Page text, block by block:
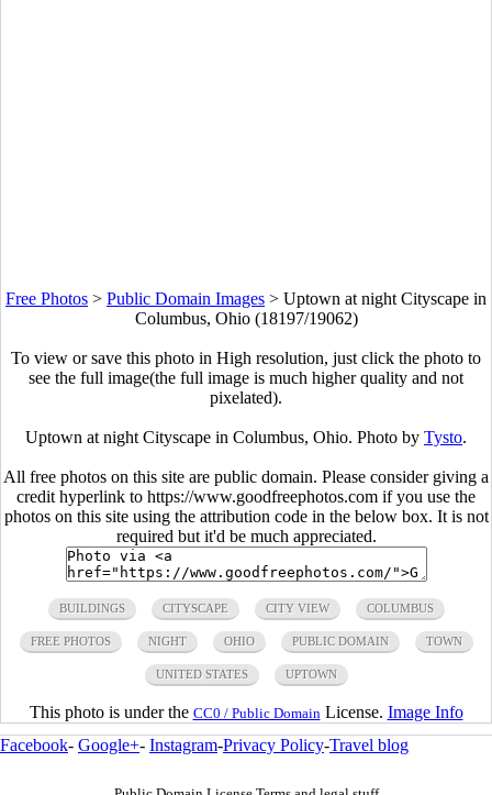
Free Photos > Public Domain Images > Uptown at night Cityscape in
Columbus, Ohio (18197/19062)
To view or save this photo in High resolution, just click the photo to
see the full image(the full image is much higher quality and not
pixelated).
Uptown at night Cityscape in Columbus, Ohio. Photo by Tysto.
All free photos on this site are public domain. Please consider giving a
credit hyperlink to https://www.goodfreephotos.com if you use the
photos on this site using the attribution code in the below box. It is not
required but it'd be much appreciated.
BUILDINGS CITYSCAPE CITY VIEW COLUMBUS
FREE PHOTOS NIGHT OHIO PUBLIC DOMAIN TOWN
UNITED STATES UPTOWN
This photo is under the CC0 / Public Domain License. Image Info
Facebook- Google+- Instagram-Privacy Policy-Travel blog